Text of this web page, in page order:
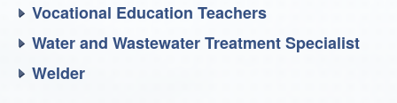
Vocational Education Teachers
Water and Wastewater Treatment Specialist
Welder